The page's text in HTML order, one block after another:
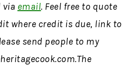
via email. Feel free to quote
where credit is due, link to
send people to my